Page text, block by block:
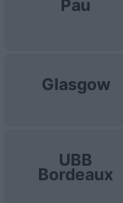
Pau
Glasgow
UBB
Bordeaux